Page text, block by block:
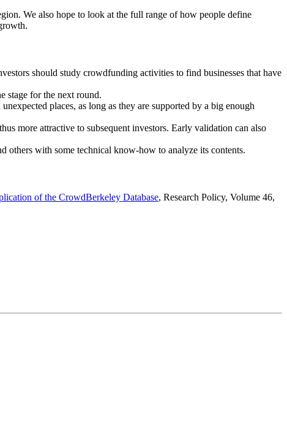
We also hope to look at the full range of how people define
should study crowdfunding activities to find businesses that have
stage for the next round.
places, as long as they are supported by a big enough
more attractive to subsequent investors. Early validation can also
others with some technical know-how to analyze its contents.
of the CrowdBerkeley Database, Research Policy, Volume 46,